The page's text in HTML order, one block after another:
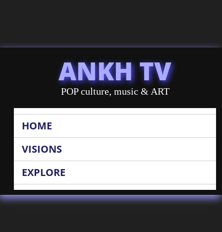
ANKH TV
POP culture, music & ART
HOME
VISIONS
EXPLORE